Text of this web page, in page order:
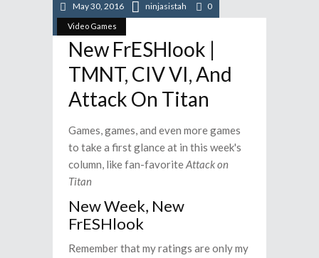
Video Games
May 30, 2016 ninjasistah 0
New FrESHlook |
TMNT, CIV VI, And
Attack On Titan
Games, games, and even more games
to take a first glance at in this week's
column, like fan-favoriteAttack on
Titan
New Week, New
FrESHlook
Remember that my ratings are only my